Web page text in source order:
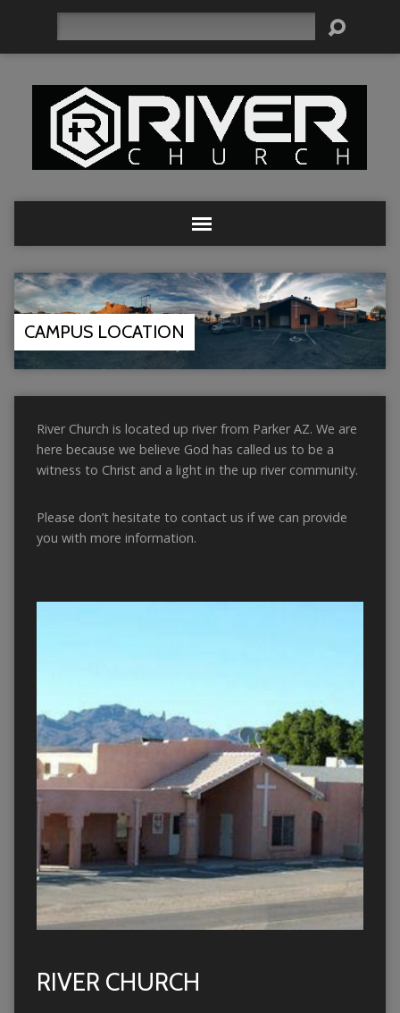
CAMPUS LOCATION
River Church is located up river from Parker AZ. We are
here because we believe God has called us to be a
witness to Christ and a light in the up river community.
Please don’t hesitate to contact us if we can provide
you with more information.
RIVER CHURCH